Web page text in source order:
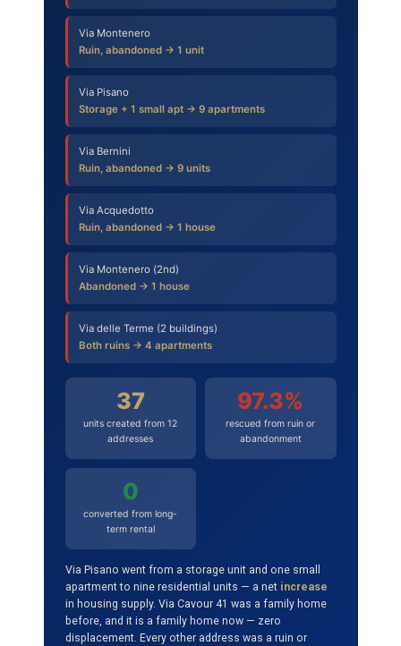
Via Montenero
Ruin, abandoned → 1 unit
Via Pisano
Storage + 1 small apt → 9 apartments
Via Bernini
Ruin, abandoned → 9 units
Via Acquedotto
Ruin, abandoned → 1 house
Via Montenero (2nd)
Abandoned → 1 house
Via delle Terme (2 buildings)
Both ruins → 4 apartments
37
units created from 12
addresses
97.3%
rescued from ruin or
abandonment
0
converted from long-
term rental
Via Pisano went from a storage unit and one small
apartment to nine residential units — a net increase
in housing supply. Via Cavour 41 was a family home
before, and it is a family home now — zero
displacement. Every other address was a ruin or